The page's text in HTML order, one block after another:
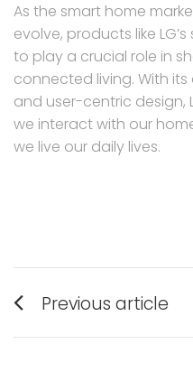
As the smart home
evolve, products like
to play a crucial role in
connected living. With
and user-centric design,
we interact with our
we live our daily lives.
Post
Previous article
post: